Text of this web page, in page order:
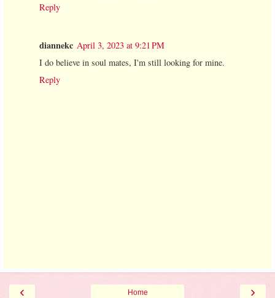
Reply
diannekc April 3, 2023 at 9:21 PM
I do believe in soul mates, I'm still looking for mine.
Reply
‹ ›
Home